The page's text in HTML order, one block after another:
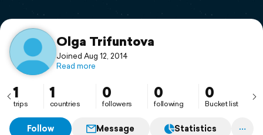
Support
Olga Trifuntova
Joined Aug 12, 2014
Read more
1
trips
1
countries
0
followers
0
following
0
Bucket list
Follow Message Statistics